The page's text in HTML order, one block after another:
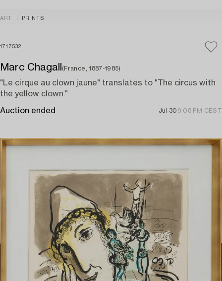
ART PRINTS
1717532
Marc Chagall (France, 1887-1985)
"Le cirque au clown jaune" translates to "The circus with
the yellow clown."
Auction ended Jul 30 9:08 PM CEST